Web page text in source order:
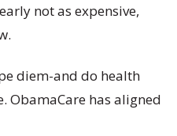
not as expensive,
diem-and do health
ObamaCare has aligned